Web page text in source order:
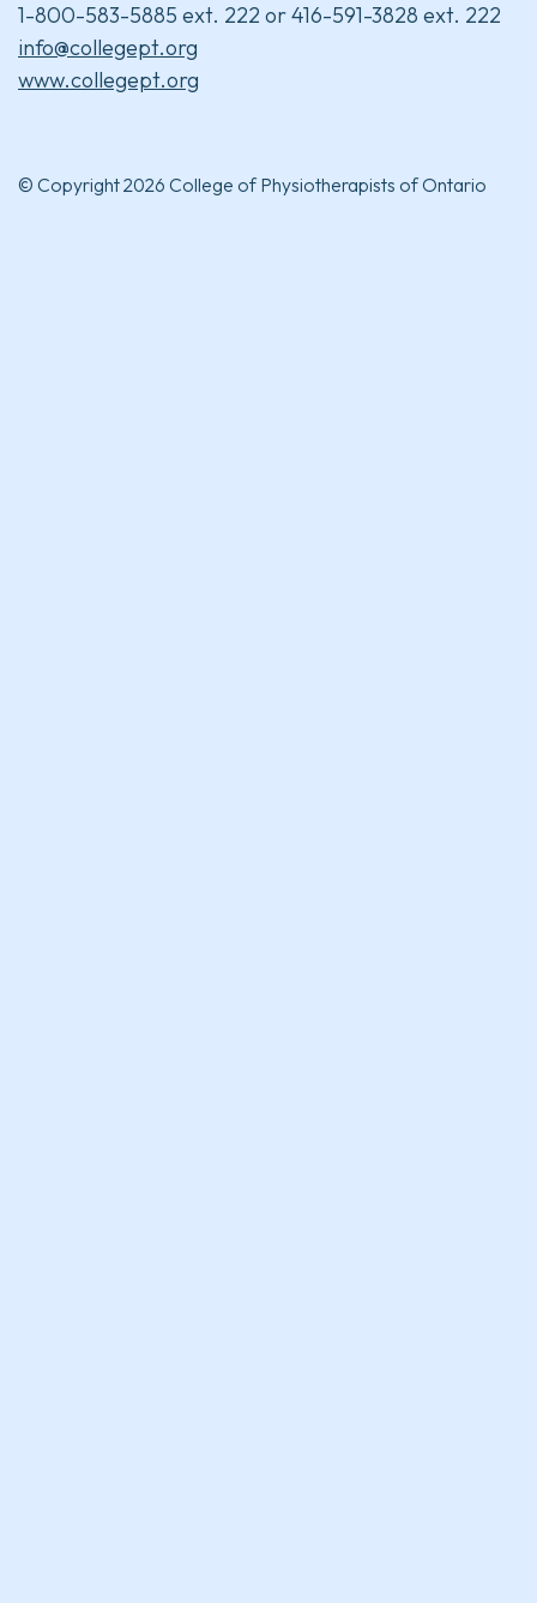
1-800-583-5885 ext. 222 or 416-591-3828 ext. 222
info@collegept.org
www.collegept.org
© Copyright 2026 College of Physiotherapists of Ontario